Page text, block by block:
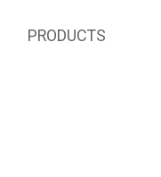
PRODUCTS